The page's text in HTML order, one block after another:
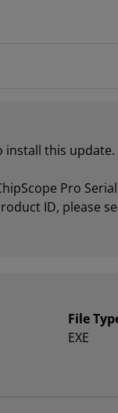
this
Pro
ID, please
File
EXE